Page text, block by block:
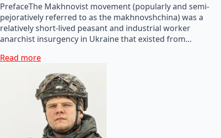
PrefaceThe Makhnovist movement (popularly and semi-
pejoratively referred to as the makhnovshchina) was a
relatively short-lived peasant and industrial worker
anarchist insurgency in Ukraine that existed from…
Read more